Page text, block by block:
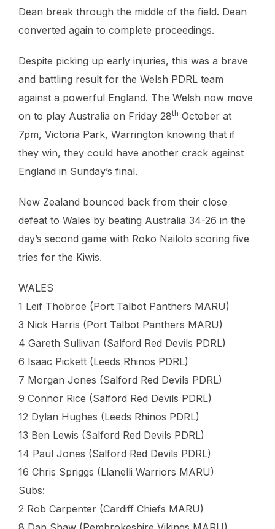
Dean break through the middle of the field. Dean
converted again to complete proceedings.
Despite picking up early injuries, this was a brave
and battling result for the Welsh PDRL team
against a powerful England. The Welsh now move
on to play Australia on Friday 28th October at
7pm, Victoria Park, Warrington knowing that if
they win, they could have another crack against
England in Sunday’s final.
New Zealand bounced back from their close
defeat to Wales by beating Australia 34-26 in the
day’s second game with Roko Nailolo scoring five
tries for the Kiwis.
WALES
1 Leif Thobroe (Port Talbot Panthers MARU)
3 Nick Harris (Port Talbot Panthers MARU)
4 Gareth Sullivan (Salford Red Devils PDRL)
6 Isaac Pickett (Leeds Rhinos PDRL)
7 Morgan Jones (Salford Red Devils PDRL)
9 Connor Rice (Salford Red Devils PDRL)
12 Dylan Hughes (Leeds Rhinos PDRL)
13 Ben Lewis (Salford Red Devils PDRL)
14 Paul Jones (Salford Red Devils PDRL)
16 Chris Spriggs (Llanelli Warriors MARU)
Subs:
2 Rob Carpenter (Cardiff Chiefs MARU)